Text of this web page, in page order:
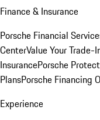
Finance & Insurance
Porsche Financial
CenterValue Your Trade-
InsurancePorsche
PlansPorsche Financing
Experience